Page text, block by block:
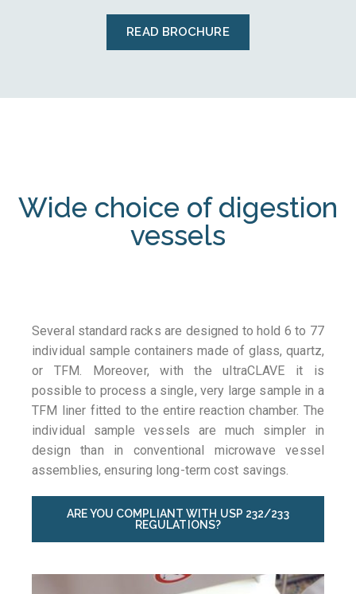
READ BROCHURE
Wide choice of digestion
vessels
Several standard racks are designed to hold 6 to 77
individual sample containers made of glass, quartz,
or TFM. Moreover, with the ultraCLAVE it is
possible to process a single, very large sample in a
TFM liner fitted to the entire reaction chamber. The
individual sample vessels are much simpler in
design than in conventional microwave vessel
assemblies, ensuring long-term cost savings.
ARE YOU COMPLIANT WITH USP 232/233
REGULATIONS?